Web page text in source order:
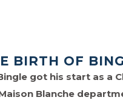
BIRTH OF
got his start as a
Blanche